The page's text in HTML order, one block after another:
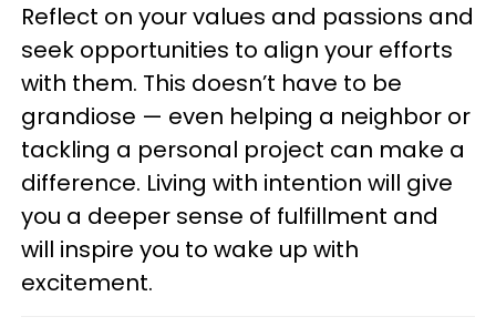
Reflect on your values and passions and
seek opportunities to align your efforts
with them. This doesn’t have to be
grandiose — even helping a neighbor or
tackling a personal project can make a
difference. Living with intention will give
you a deeper sense of fulfillment and
will inspire you to wake up with
excitement.